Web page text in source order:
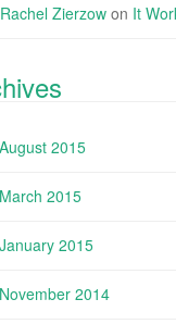
Rachel Zierzow on It
August 2015
March 2015
January 2015
November 2014